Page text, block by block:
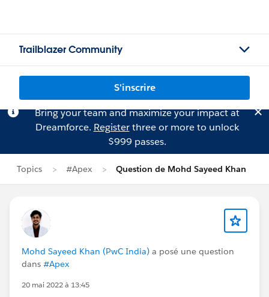
Trailblazer Community
S'inscrire
Bring your team and maximize your impact at
Dreamforce. Registerthree or more to unlock
$999 passes.
Topics #Apex Question de Mohd Sayeed Khan
Mohd Sayeed Khan (PwC India) a posé une question
dans #Apex
20 mai 2022 à 13:45